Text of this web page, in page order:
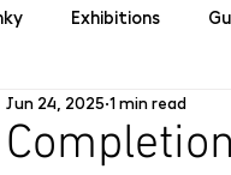
Exhibitions
Jun 24, 2025 1 min read